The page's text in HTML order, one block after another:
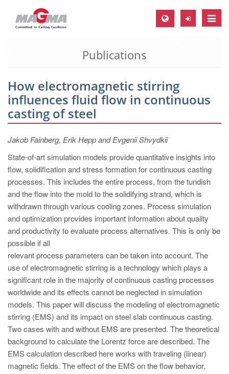
Toggle
MAGMA Europe, Germany
EN
CS
MAGMA North-America, USA
EN
ES
MAGMA Asia-Pacific, Singapore
EN
MAGMA South-America, Brazil
PT
ES
MAGMA Türkiye
EN
TR
MAGMA China
ZH
MAGMA India
Publications
How electromagnetic stirring
influences fluid flow in continuous
casting of steel
Jakob Fainberg, Erik Hepp and Evgenii Shvydkii
State-of-art simulation models provide quantitative insights into
flow, solidification and stress formation for continuous casting
processes. This includes the entire process, from the tundish
and the flow into the mold to the solidifying strand, which is
withdrawn through various cooling zones. Process simulation
and optimization provides important information about quality
and productivity to evaluate process alternatives. This is only be
possible if all
relevant process parameters can be taken into account. The
use of electromagnetic stirring is a technology which plays a
significant role in the majority of continuous casting processes
worldwide and its effects cannot be neglected in simulation
models. This paper will discuss the modeling of electromagnetic
stirring (EMS) and its impact on steel slab continuous casting.
Two cases with and without EMS are presented. The theoretical
background to calculate the Lorentz force are described. The
EMS calculation described here works with traveling (linear)
magnetic fields. The effect of the EMS on the flow behavior,